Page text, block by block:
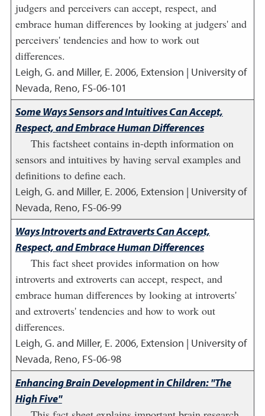
judgers and perceivers can accept, respect, and
embrace human differences by looking at judgers' and
perceivers' tendencies and how to work out
differences.
Leigh, G. and Miller, E. 2006, Extension | University of
Nevada, Reno, FS-06-101
Some Ways Sensors and Intuitives Can Accept,
Respect, and Embrace Human Differences
This factsheet contains in-depth information on
sensors and intuitives by having serval examples and
definitions to define each.
Leigh, G. and Miller, E. 2006, Extension | University of
Nevada, Reno, FS-06-99
Ways Introverts and Extraverts Can Accept,
Respect, and Embrace Human Differences
This fact sheet provides information on how
introverts and extroverts can accept, respect, and
embrace human differences by looking at introverts'
and extroverts' tendencies and how to work out
differences.
Leigh, G. and Miller, E. 2006, Extension | University of
Nevada, Reno, FS-06-98
Enhancing Brain Development in Children: "The
High Five"